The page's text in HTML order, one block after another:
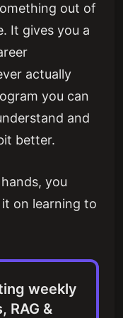
out of
It gives you a
actually
you can
and
better.
you
on learning to
weekly
RAG &